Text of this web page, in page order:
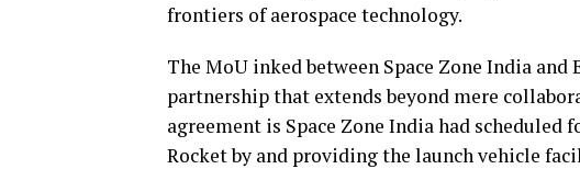
frontiers of aerospace technology.
The MoU inked between Space Zone India
partnership that extends beyond mere
agreement is Space Zone India had
Rocket by and providing the launch vehicle